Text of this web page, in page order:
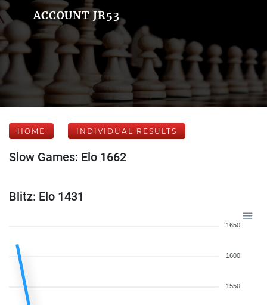
ACCOUNT JR53
HOME INDIVIDUAL RESULTS
Slow Games: Elo 1662
Blitz: Elo 1431
1650
1600
1550